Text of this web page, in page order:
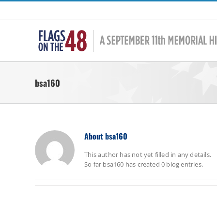
Skip
bsa160
Aboutbsa160
This author has not yet filled in any details.
So far bsa160 has created 0 blog entries.